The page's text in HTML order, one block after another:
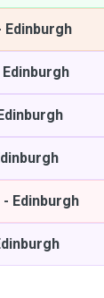
Edinburgh
Edinburgh
- Edinburgh